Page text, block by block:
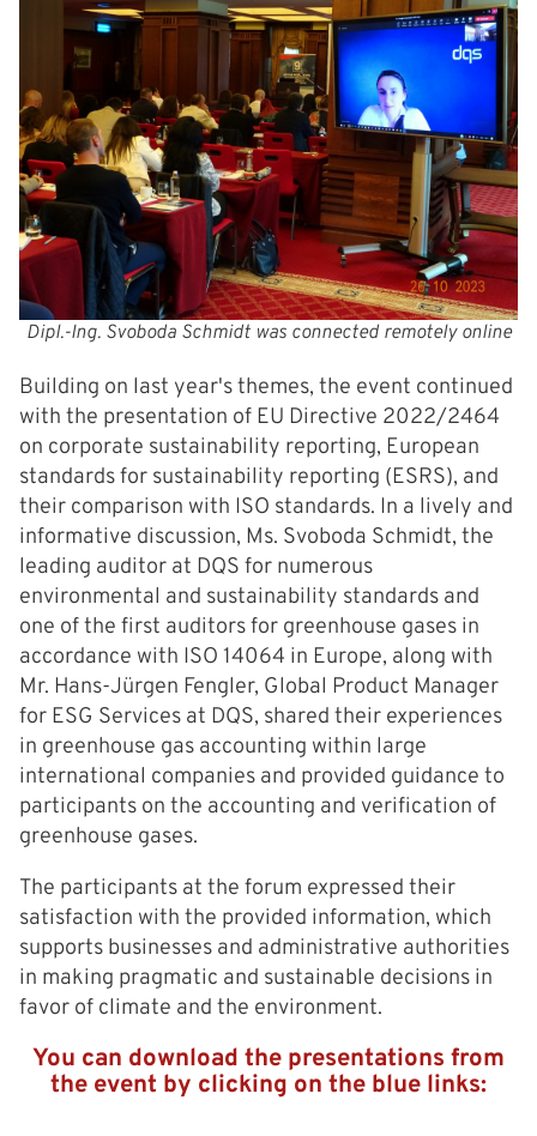
Dipl.-Ing. Svoboda Schmidt was connected remotely online
Building on last year's themes, the event continued
with the presentation of EU Directive 2022/2464
on corporate sustainability reporting, European
standards for sustainability reporting (ESRS), and
their comparison with ISO standards. In a lively and
informative discussion, Ms. Svoboda Schmidt, the
leading auditor at DQS for numerous
environmental and sustainability standards and
one of the first auditors for greenhouse gases in
accordance with ISO 14064 in Europe, along with
Mr. Hans-Jürgen Fengler, Global Product Manager
for ESG Services at DQS, shared their experiences
in greenhouse gas accounting within large
international companies and provided guidance to
participants on the accounting and verification of
greenhouse gases.
The participants at the forum expressed their
satisfaction with the provided information, which
supports businesses and administrative authorities
in making pragmatic and sustainable decisions in
favor of climate and the environment.
You can download the presentations from
the event by clicking on the blue links: